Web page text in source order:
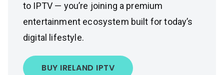
to IPTV — you’re joining a premium
entertainment ecosystem built for today’s
digital lifestyle.
BUY IRELAND IPTV